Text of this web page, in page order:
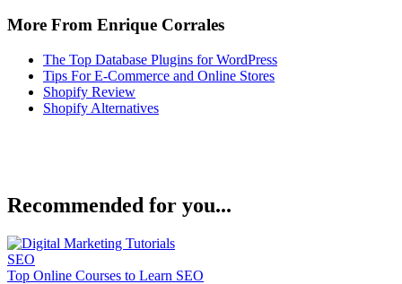
More From Enrique Corrales
The Top Database Plugins for WordPress
Tips For E-Commerce and Online Stores
Shopify Review
Shopify Alternatives
Recommended for you...
SEO
Top Online Courses to Learn SEO